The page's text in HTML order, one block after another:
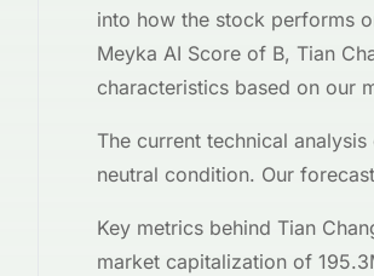
into how the stock performs
Meyka AI Score of B, Tian
characteristics based on our
The current technical analysis
neutral condition. Our
Key metrics behind Tian
market capitalization of